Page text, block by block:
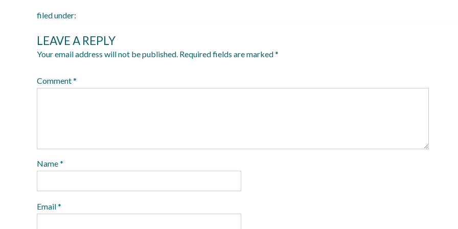
filed under:
LEAVE A REPLY
Your email address will not be published. Required fields are marked*
Comment*
Name*
Email*